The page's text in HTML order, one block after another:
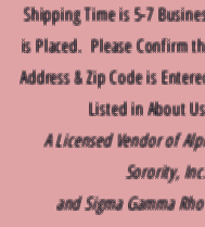
Shipping Time is 5-7
is Placed. Please Confirm
Address & Zip Code is
Listed in About
A Licensed Vendor of
Sorority,
and Sigma Gamma